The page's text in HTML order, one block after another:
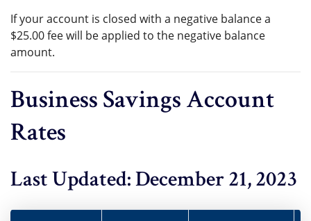
If your account is closed with a negative balance a
$25.00 fee will be applied to the negative balance
amount.
Business Savings Account
Rates
Last Updated: December 21, 2023